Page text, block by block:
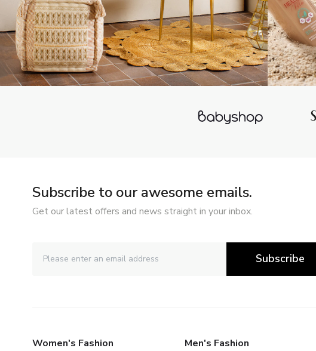
Subscribe to our awesome emails.
Get our latest offers and news straight in your inbox.
Subscribe
Women's Fashion Men's Fashion